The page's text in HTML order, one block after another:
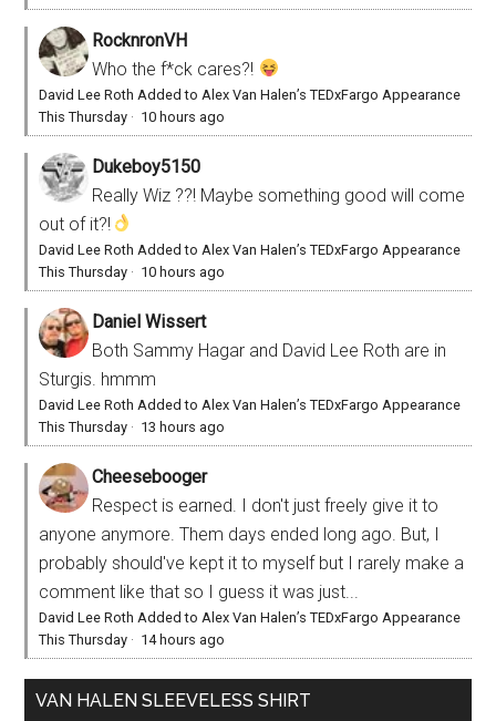
RocknronVH
Who the f*ck cares?!
David Lee Roth Added to Alex Van Halen’s TEDxFargo Appearance
This Thursday · 10 hours ago
Dukeboy5150
Really Wiz ??! Maybe something good will come
out of it?!
David Lee Roth Added to Alex Van Halen’s TEDxFargo Appearance
This Thursday · 10 hours ago
Daniel Wissert
Both Sammy Hagar and David Lee Roth are in
Sturgis. hmmm
David Lee Roth Added to Alex Van Halen’s TEDxFargo Appearance
This Thursday · 13 hours ago
Cheesebooger
Respect is earned. I don't just freely give it to
anyone anymore. Them days ended long ago. But, I
probably should've kept it to myself but I rarely make a
comment like that so I guess it was just...
David Lee Roth Added to Alex Van Halen’s TEDxFargo Appearance
This Thursday · 14 hours ago
VAN HALEN SLEEVELESS SHIRT